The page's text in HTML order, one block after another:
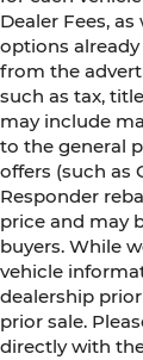
Dealer Fees,
options
from the
such as tax,
may include
to the general
offers (such as
Responder
price and may
buyers. While
vehicle
dealership
prior sale.
directly with